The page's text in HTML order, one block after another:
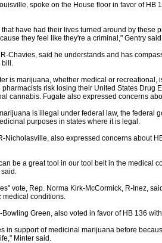
spoke on the House floor in favor of
have had their lives turned around by these
they feel like they're a criminal," Gentry
Chavies, said he understands and has
bill.
is marijuana, whether medical or
risk losing their United States Drug
cannabis. Fugate also expressed concerns
is illegal under federal law, the federal
purposes in states where it is legal.
Nicholasville, also expressed concerns about
be a great tool in our tool belt in the medical
vote, Rep. Norma Kirk-McCormick, R-Inez,
medical conditions.
Bowling Green, also voted in favor of HB 136
in support of medicinal marijuana before
Minter said.